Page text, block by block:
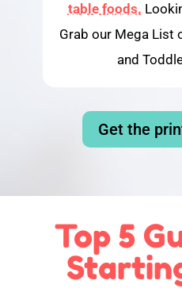
table foods.
Grab our Mega List
and
Get the
Top 5